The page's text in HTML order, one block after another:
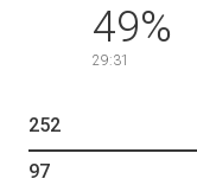
49%
29:31
252
97